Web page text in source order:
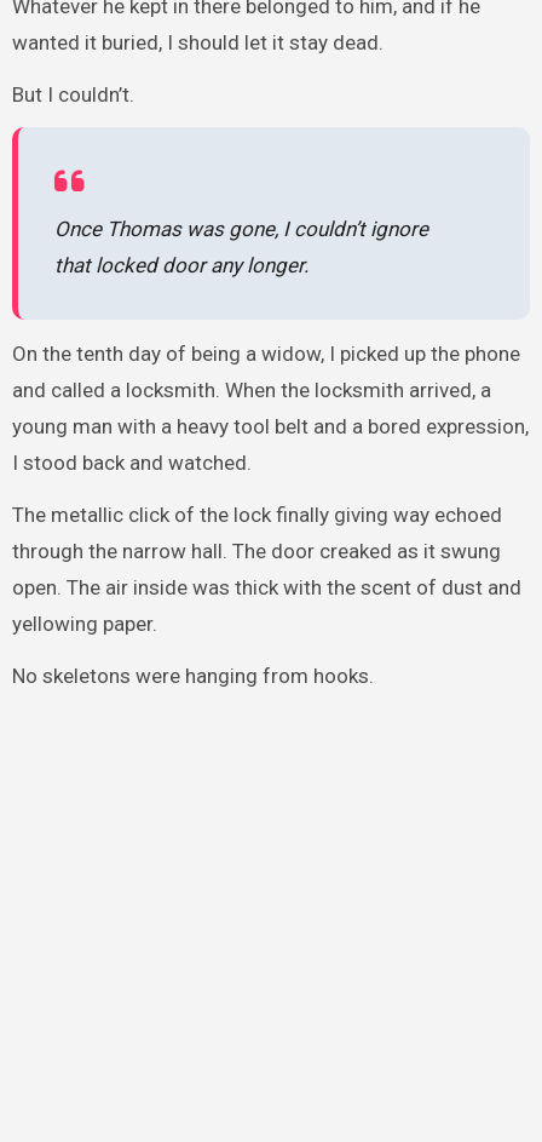
Whatever he kept in there belonged to him, and if he
wanted it buried, I should let it stay dead.
But I couldn’t.
Once Thomas was gone, I couldn’t ignore
that locked door any longer.
On the tenth day of being a widow, I picked up the phone
and called a locksmith. When the locksmith arrived, a
young man with a heavy tool belt and a bored expression,
I stood back and watched.
The metallic click of the lock finally giving way echoed
through the narrow hall. The door creaked as it swung
open. The air inside was thick with the scent of dust and
yellowing paper.
No skeletons were hanging from hooks.